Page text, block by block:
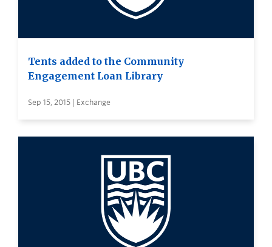
Tents added to the Community
Engagement Loan Library
Sep 15, 2015 | Exchange